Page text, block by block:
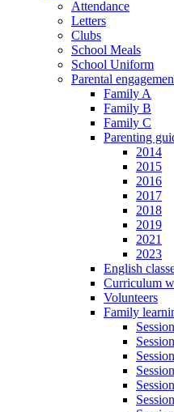
Attendance
Letters
Clubs
School Meals
School Uniform
Parental
Family A
Family B
Family C
Parenting
2014
2015
2016
2017
2018
2019
2021
2023
English
Curriculum
Volunteers
Family